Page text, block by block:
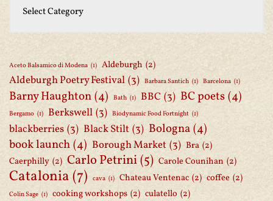
Aceto Balsamico di Modena (1) Aldeburgh (2)
Aldeburgh Poetry Festival (3) Barbara Santich (1) Barcelona (1)
Barny Haughton(4) Bath (1) BBC (3) BC poets(4)
Bergamo (1) Berkswell (3) Biodynamic Food Fortnight (1)
blackberries (3) Black Stilt (3) Bologna(4)
book launch(4) Borough Market (3) Bra (2)
Caerphilly (2) Carlo Petrini(5) Carole Counihan (2)
Catalonia(7) cava (1) Chateau Ventenac (2) coffee (2)
Colin Sage (1) cooking workshops (2) culatello (2)